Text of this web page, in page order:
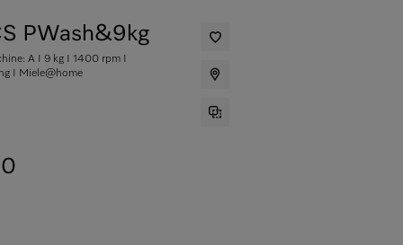
PWash&9kg
A I 9 kg I 1400 rpm I
I Miele@home